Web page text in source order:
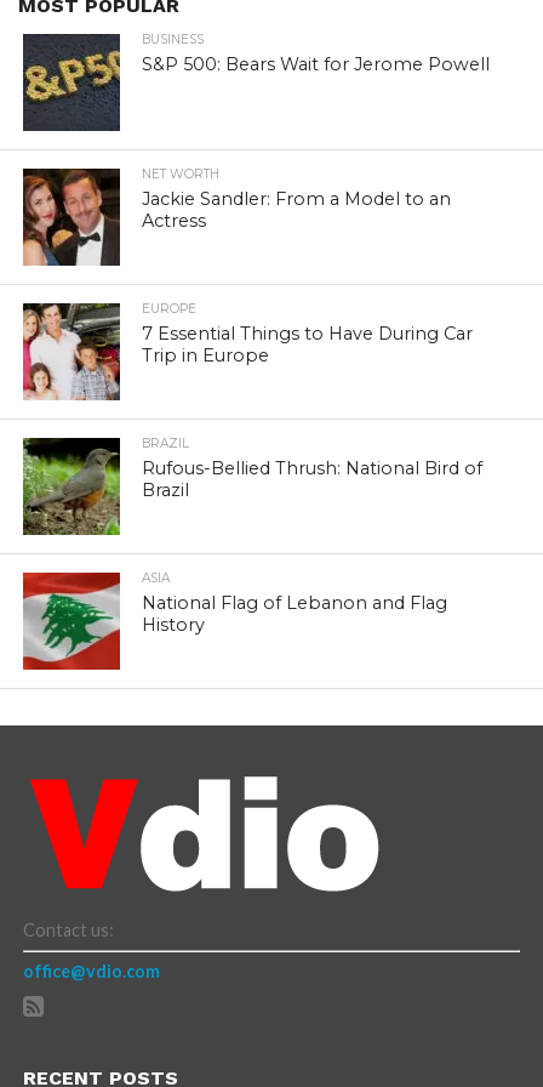
MOST POPULAR
BUSINESS
S&P 500: Bears Wait for Jerome Powell
NET WORTH
Jackie Sandler: From a Model to an
Actress
EUROPE
7 Essential Things to Have During Car
Trip in Europe
BRAZIL
Rufous-Bellied Thrush: National Bird of
Brazil
ASIA
National Flag of Lebanon and Flag
History
Contact us:
office@vdio.com
RECENT POSTS